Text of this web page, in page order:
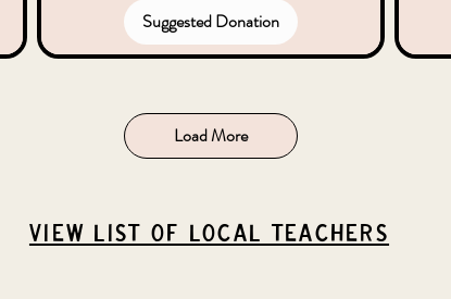
Suggested Donation
Load More
VIEW list of local teachers